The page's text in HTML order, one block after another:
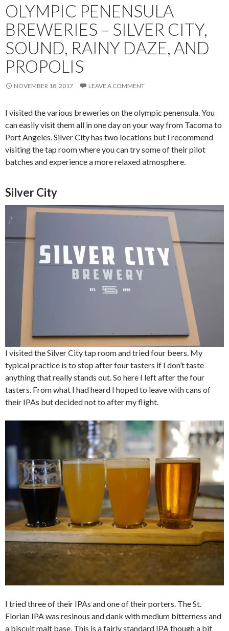
OLYMPIC PENENSULA
BREWERIES – SILVER CITY,
SOUND, RAINY DAZE, AND
PROPOLIS
NOVEMBER 18, 2017 LEAVE A COMMENT
I visited the various breweries on the olympic penensula. You
can easily visit them all in one day on your way from Tacoma to
Port Angeles. Silver City has two locations but I recommend
visiting the tap room where you can try some of their pilot
batches and experience a more relaxed atmosphere.
Silver City
I visited the Silver City tap room and tried four beers. My
typical practice is to stop after four tasters if I don’t taste
anything that really stands out. So here I left after the four
tasters. From what I had heard I hoped to leave with cans of
their IPAs but decided not to after my flight.
I tried three of their IPAs and one of their porters. The St.
Florian IPA was resinous and dank with medium bitterness and
a biscuit malt base. This is a fairly standard IPA though a bit